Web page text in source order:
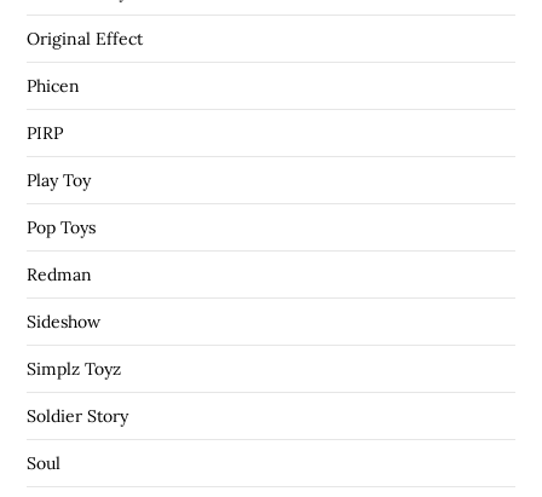
Original Effect
Phicen
PIRP
Play Toy
Pop Toys
Redman
Sideshow
Simplz Toyz
Soldier Story
Soul